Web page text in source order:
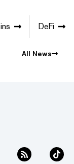
DeFi
All News